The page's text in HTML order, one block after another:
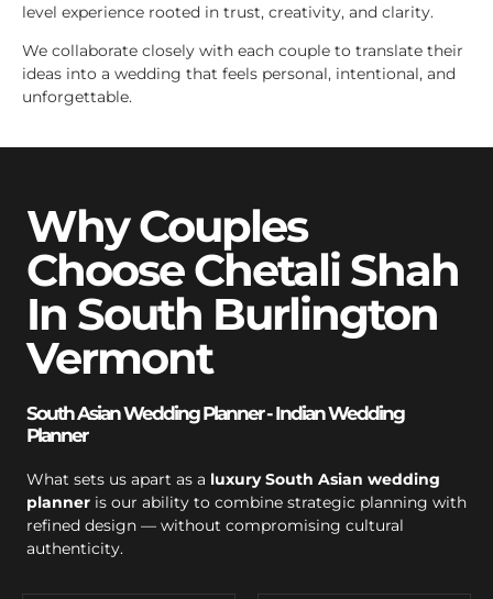
level experience rooted in trust, creativity, and clarity.
We collaborate closely with each couple to translate their
ideas into a wedding that feels personal, intentional, and
unforgettable.
Why Couples
Choose Chetali Shah
In South Burlington
Vermont
South Asian Wedding Planner - Indian Wedding
Planner
What sets us apart as a luxury South Asian wedding
planner is our ability to combine strategic planning with
refined design — without compromising cultural
authenticity.